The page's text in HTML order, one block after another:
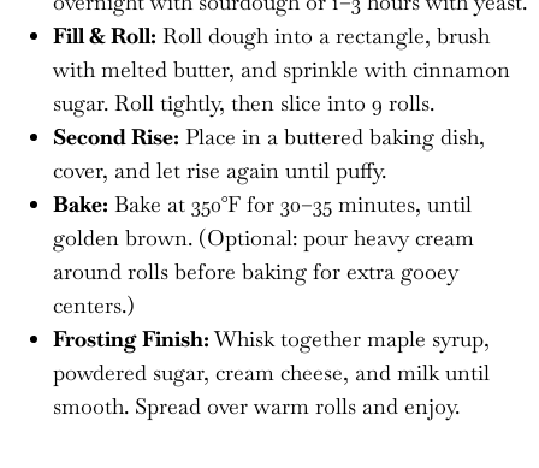
Fill & Roll: Roll dough into a rectangle, brush
with melted butter, and sprinkle with cinnamon
sugar. Roll tightly, then slice into 9 rolls.
Second Rise: Place in a buttered baking dish,
cover, and let rise again until puffy.
Bake: Bake at 350°F for 30–35 minutes, until
golden brown. (Optional: pour heavy cream
around rolls before baking for extra gooey
centers.)
Frosting Finish:Whisk together maple syrup,
powdered sugar, cream cheese, and milk until
smooth. Spread over warm rolls and enjoy.